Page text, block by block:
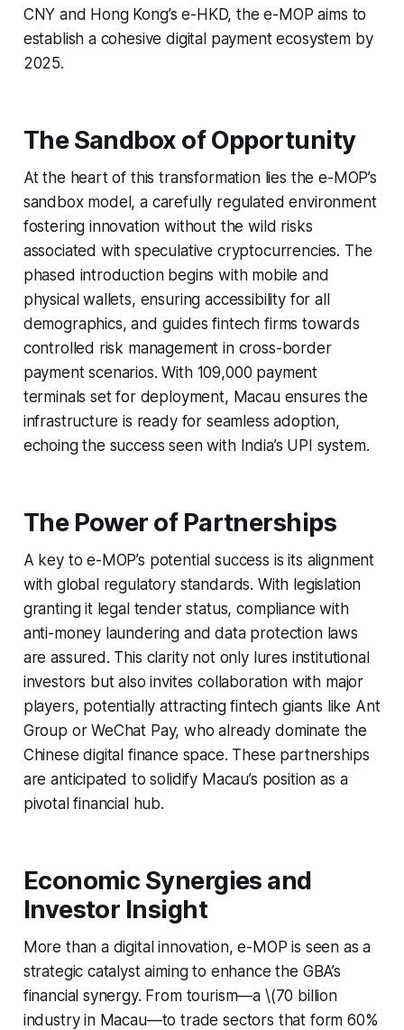
CNY and Hong Kong’s e-HKD, the e-MOP aims to
establish a cohesive digital payment ecosystem by
2025.
The Sandbox of Opportunity
At the heart of this transformation lies the e-MOP’s
sandbox model, a carefully regulated environment
fostering innovation without the wild risks
associated with speculative cryptocurrencies. The
phased introduction begins with mobile and
physical wallets, ensuring accessibility for all
demographics, and guides fintech firms towards
controlled risk management in cross-border
payment scenarios. With 109,000 payment
terminals set for deployment, Macau ensures the
infrastructure is ready for seamless adoption,
echoing the success seen with India’s UPI system.
The Power of Partnerships
A key to e-MOP’s potential success is its alignment
with global regulatory standards. With legislation
granting it legal tender status, compliance with
anti-money laundering and data protection laws
are assured. This clarity not only lures institutional
investors but also invites collaboration with major
players, potentially attracting fintech giants like Ant
Group or WeChat Pay, who already dominate the
Chinese digital finance space. These partnerships
are anticipated to solidify Macau’s position as a
pivotal financial hub.
Economic Synergies and
Investor Insight
More than a digital innovation, e-MOP is seen as a
strategic catalyst aiming to enhance the GBA’s
financial synergy. From tourism—a \(70 billion
industry in Macau—to trade sectors that form 60%